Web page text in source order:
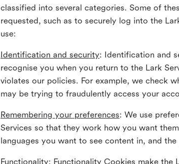
classified into several categories. Some of
requested, such as to securely log into the
use:
Identification and security: Identification and
recognise you when you return to the Lark
violates our policies. For example, we check
may be trying to fraudulently access your
Remembering your preferences: We use
Services so that they work how you want
languages you want to see content in, and
Functionality: Functionality Cookies make the